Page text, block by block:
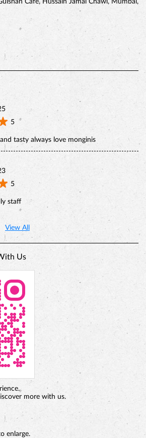
CHOCO CAKE
TRUFFLE ROUND
Cafe, Hussain Jamal Chawl, Mumbai,
5
tasty always love monginis
5
staff
View All
Us
more with us.
enlarge.